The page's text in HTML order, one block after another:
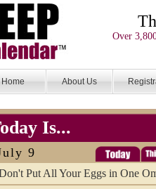
Over
Home About Us
Is...
9
Put All Your Eggs in One